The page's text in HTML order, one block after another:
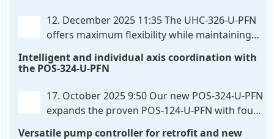
326-U-PFN Hydraulic control unit. . .
12. December 2025 11:35The UHC-326-U-PFN
offers maximum flexibility while maintaining
of the UHC-126-U-PFN is retained, while FlexiMod
326-U-PFN is a hydraulic control unit for precise. . .
Intelligent and individual axis coordination with
the POS-324-U-PFN
17. October 2025 9:50 Our new POS-324-U-PFN
expands the proven POS-124-U-PFN with four
Versatile pump controller for retrofit and new